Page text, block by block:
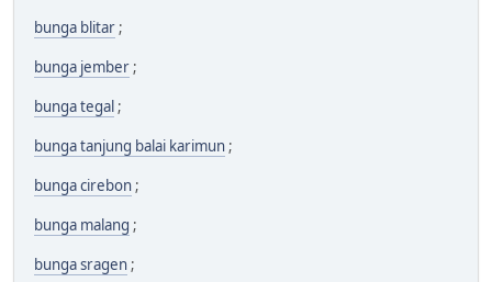
bunga blitar ;
bunga jember ;
bunga tegal ;
bunga tanjung balai karimun ;
bunga cirebon ;
bunga malang ;
bunga sragen ;